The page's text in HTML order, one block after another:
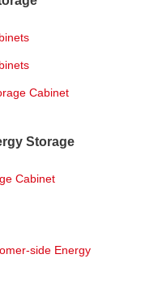
Cabinet
Storage
Cabinet
side Energy